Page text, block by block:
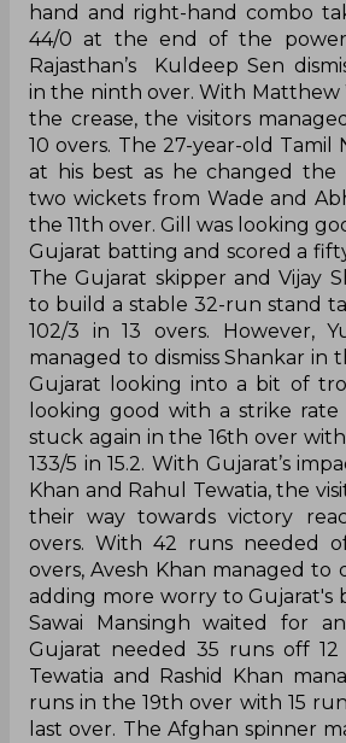
hand and right-hand combo
44/0 at the end of the
Rajasthan’s Kuldeep Sen
in the ninth over. With Matthew
the crease, the visitors
10 overs. The 27-year-old Tamil
at his best as he changed the
two wickets from Wade and
the 11th over. Gill was looking
Gujarat batting and scored a
The Gujarat skipper and Vijay
to build a stable 32-run stand
102/3 in 13 overs. However,
managed to dismiss Shankar in
Gujarat looking into a bit of
looking good with a strike rate
stuck again in the 16th over
133/5 in 15.2. With Gujarat’s
Khan and Rahul Tewatia, the
their way towards victory
overs. With 42 runs needed
overs, Avesh Khan managed to
adding more worry to Gujarat's
Sawai Mansingh waited for
Gujarat needed 35 runs off 12
Tewatia and Rashid Khan
runs in the 19th over with 15
last over. The Afghan spinner